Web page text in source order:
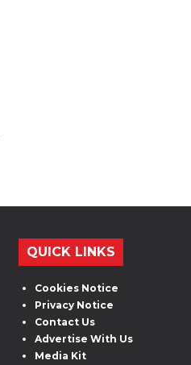
QUICK LINKS
Cookies Notice
Privacy Notice
Contact Us
Advertise With Us
Media Kit